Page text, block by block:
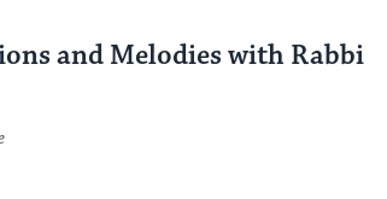
and Melodies with Rabbi